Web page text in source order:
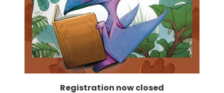
Registration now closed